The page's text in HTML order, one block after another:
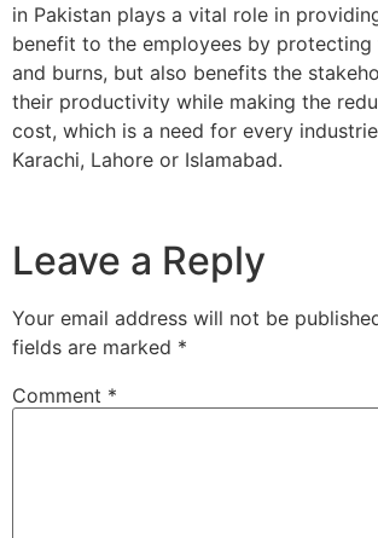
in Pakistan plays a vital role in
benefit to the employees by protecting
and burns, but also benefits the
their productivity while making the
cost, which is a need for every
Karachi, Lahore or Islamabad.
Leave a Reply
Your email address will not be
fields are marked *
Comment *